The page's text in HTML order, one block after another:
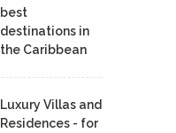
best
destinations in
the Caribbean
Luxury Villas and
Residences - for